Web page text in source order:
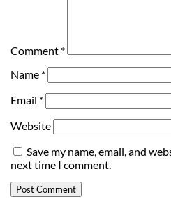
Comment *
Name *
Email *
Website
Save my name, email, and
next time I comment.